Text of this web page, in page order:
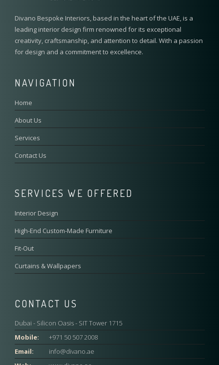
Divano Bespoke Interiors, based in the heart of the UAE, is a
leading interior design firm renowned for its exceptional
creativity, craftsmanship, and attention to detail. With a passion
for design and a commitment to excellence.
NAVIGATION
Home
About Us
Services
Contact Us
SERVICES WE OFFERED
Interior Design
High-End Custom-Made Furniture
Fit-Out
Curtains & Wallpapers
CONTACT US
Dubai - Silicon Oasis - SIT Tower 1715
Mobile:
+971 50 507 2008
Email:
info@divano.ae